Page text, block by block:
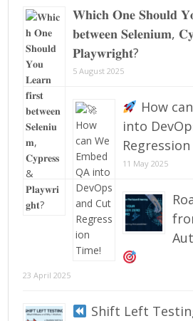
𝐖𝐡𝐢𝐜𝐡 𝐎𝐧𝐞 𝐒𝐡𝐨𝐮𝐥𝐝
𝐛𝐞𝐭𝐰𝐞𝐞𝐧 𝐒𝐞𝐥𝐞𝐧𝐢𝐮𝐦,
𝐏𝐥𝐚𝐲𝐰𝐫𝐢𝐠𝐡𝐭?
5 August 2025
How
into
11 May 2025
23 April 2025
Shift Left